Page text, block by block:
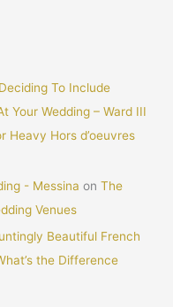
To Include
Your Wedding – Ward III
Heavy Hors d’oeuvres
- Messina onThe
Venues
Beautiful French
the Difference